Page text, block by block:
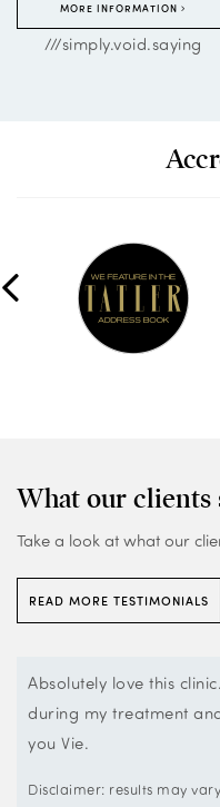
MORE INFORMATION
///simply.void.saying
What our clients
Take a look at what our
READ MORE TESTIMONIALS
Absolutely love this
during my treatment
you Vie.
Disclaimer: results may